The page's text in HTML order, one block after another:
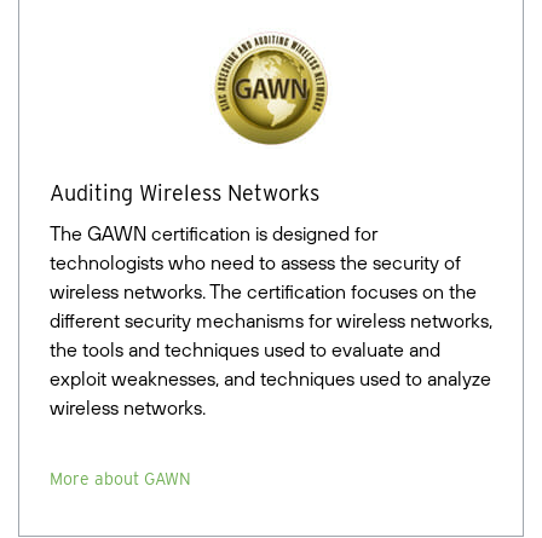
Auditing Wireless Networks
The GAWN certification is designed for
technologists who need to assess the security of
wireless networks. The certification focuses on the
different security mechanisms for wireless networks,
the tools and techniques used to evaluate and
exploit weaknesses, and techniques used to analyze
wireless networks.
More about GAWN